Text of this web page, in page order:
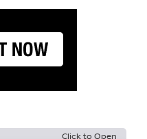
Click to Open